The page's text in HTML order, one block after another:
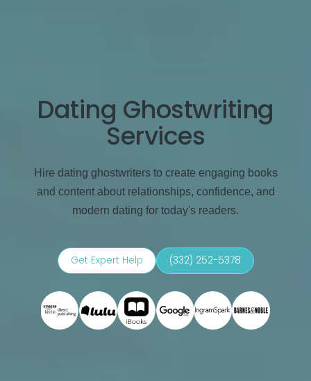
Dating Ghostwriting
Services
Hire dating ghostwriters to create engaging books
and content about relationships, confidence, and
modern dating for today's readers.
Get Expert Help (332) 252-5378